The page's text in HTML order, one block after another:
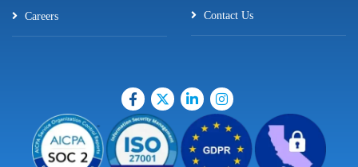
Careers Contact Us